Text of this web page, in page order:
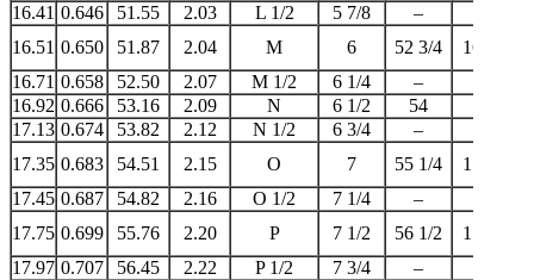
16.41 0.646 51.55 2.03 L 1/2 5 7/8 –
16.51 0.650 51.87 2.04 M 6 52 3/4
16 1/2
16.71 0.658 52.50 2.07 M 1/2 6 1/4 –
16.92 0.666 53.16 2.09 N 6 1/2 54
17.13 0.674 53.82 2.12 N 1/2 6 3/4 –
17.35 0.683 54.51 2.15 O 7 55 1/4
17 1/4
17.45 0.687 54.82 2.16 O 1/2 7 1/4 –
17.75 0.699 55.76 2.20 P 7 1/2 56 1/2
17 3/4
17.97 0.707 56.45 2.22 P 1/2 7 3/4 –